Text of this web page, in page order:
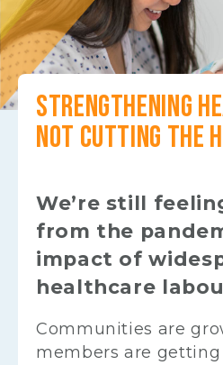
STRENGTHENING
NOT CUTTING THE
We’re still
from the
impact of
healthcare
Communities are
members are